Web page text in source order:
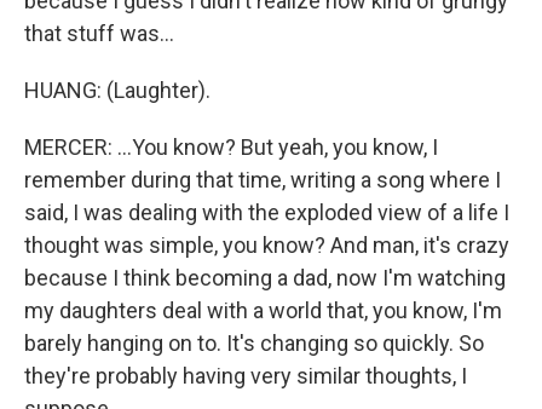
that stuff was...
HUANG: (Laughter).
MERCER: ...You know? But yeah, you know, I
remember during that time, writing a song where I
said, I was dealing with the exploded view of a life I
thought was simple, you know? And man, it's crazy
because I think becoming a dad, now I'm watching
my daughters deal with a world that, you know, I'm
barely hanging on to. It's changing so quickly. So
they're probably having very similar thoughts, I